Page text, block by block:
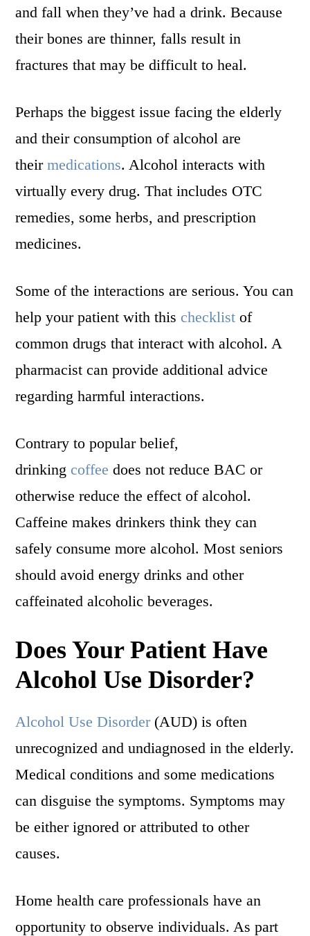
and fall when they’ve had a drink. Because
their bones are thinner, falls result in
fractures that may be difficult to heal.
Perhaps the biggest issue facing the elderly
and their consumption of alcohol are
theirmedications. Alcohol interacts with
virtually every drug. That includes OTC
remedies, some herbs, and prescription
medicines.
Some of the interactions are serious. You can
help your patient with this checklist of
common drugs that interact with alcohol. A
pharmacist can provide additional advice
regarding harmful interactions.
Contrary to popular belief,
drinking coffee does not reduce BAC or
otherwise reduce the effect of alcohol.
Caffeine makes drinkers think they can
safely consume more alcohol. Most seniors
should avoid energy drinks and other
caffeinated alcoholic beverages.
Does Your Patient Have
Alcohol Use Disorder?
Alcohol Use Disorder (AUD) is often
unrecognized and undiagnosed in the elderly.
Medical conditions and some medications
can disguise the symptoms. Symptoms may
be either ignored or attributed to other
causes.
Home health care professionals have an
opportunity to observe individuals. As part